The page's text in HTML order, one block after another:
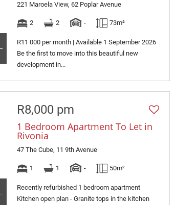
221 Maroela View, 62 Poplar Avenue
2 2 - 73m²
R11 000 per month | Available 1 September 2026
Be the first to move into this beautiful new
development in...
R8,000 pm
1 Bedroom Apartment To Let in
Rivonia
47 The Cube, 11 9th Avenue
1 1 - 50m²
Recently refurbished 1 bedroom apartment
Kitchen open plan - Granite tops in the kitchen